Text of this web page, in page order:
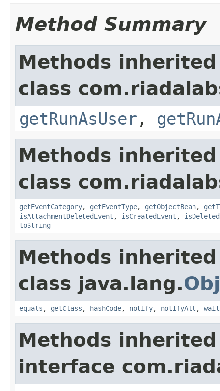
Method Summary
Methods
class
getRunAsUser ,
Methods
class
getEventCategory, getEventType, getObjectBean,
isAttachmentDeletedEvent , isCreatedEvent ,
toString
Methods
class java.lang.
equals , getClass , hashCode, notify, notifyAll , wait
Methods
interface